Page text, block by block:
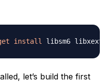
install
let’s build the first